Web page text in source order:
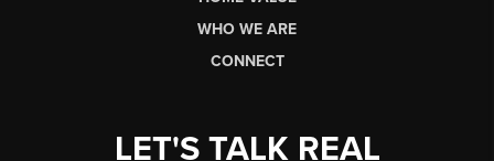
WHO WE ARE
CONNECT
LET'S TALK REAL